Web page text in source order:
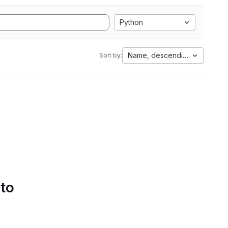
Python
Sort by: Name, descending